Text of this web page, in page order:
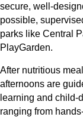
secure, well-
possible,
parks like Central
PlayGarden.
After nutritious
afternoons are
learning and
ranging from